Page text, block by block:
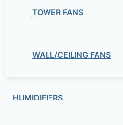
TOWER FANS
WALL/CEILING FANS
HUMIDIFIERS